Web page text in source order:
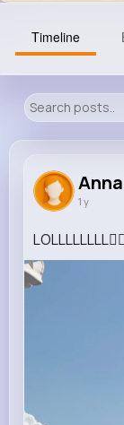
339K+
Timeline
1 y
LOLLLLLLLL🙂‍↔️